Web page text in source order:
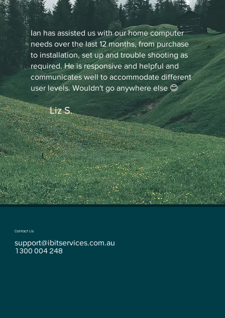
Ian has assisted us with our home computer
needs over the last 12 months, from purchase
to installation, set up and trouble shooting as
required. He is responsive and helpful and
communicates well to accommodate different
user levels. Wouldn't go anywhere else 😊
Liz S.
Contact Us
support@ibitservices.com.au
1300 004 248